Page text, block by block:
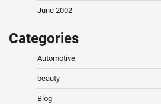
June 2002
Categories
Automotive
beauty
Blog